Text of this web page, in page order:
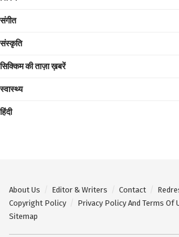
संगीत
संस्कृति
सिक्किम की ताज़ा ख़बरें
स्वास्थ्य
हिंदी
About Us Editor & Writers Contact
Copyright Policy
Privacy Policy And Terms Of
Sitemap